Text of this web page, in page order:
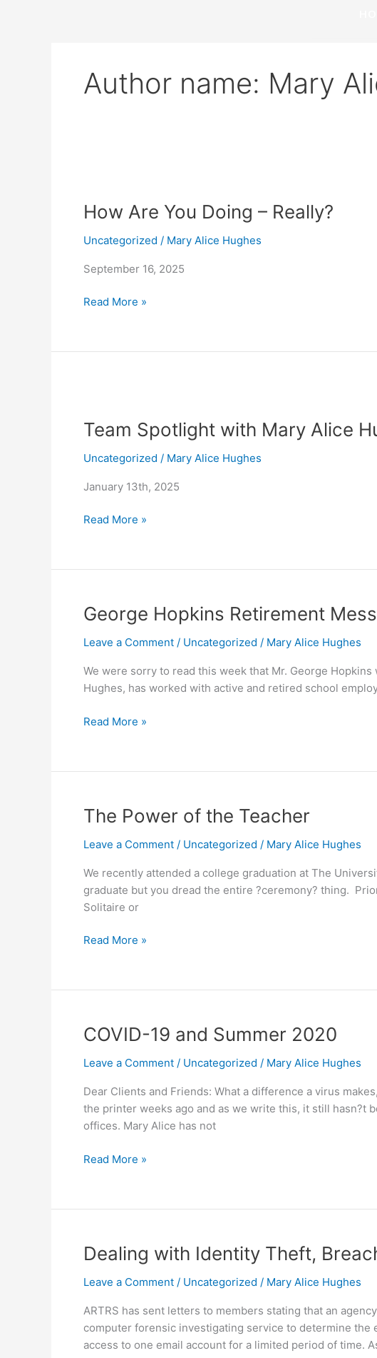
Author name: Mary
How Are You Doing – Really?
Uncategorized / Mary Alice Hughes
September 16, 2025
You
–
Read More »
Team Spotlight with Mary Alice
Uncategorized / Mary Alice Hughes
January 13th, 2025
with
Alice
Read More »
George Hopkins Retirement
Leave a Comment / Uncategorized / Mary Alice Hughes
We were sorry to read this week that Mr. George
Hughes, has worked with active and retired school
George
Retirement
Read More »
The Power of the Teacher
Leave a Comment / Uncategorized / Mary Alice Hughes
We recently attended a college graduation at The
graduate but you dread the entire ?ceremony? thing.
Solitaire or
The
of
Teacher
Read More »
COVID-19 and Summer 2020
Leave a Comment / Uncategorized / Mary Alice Hughes
Dear Clients and Friends: What a difference a virus
the printer weeks ago and as we write this, it still hasn?t
offices. Mary Alice has not
COVID-
and
2020
Read More »
Dealing with Identity Theft,
Leave a Comment / Uncategorized / Mary Alice Hughes
ARTRS has sent letters to members stating that an
computer forensic investigating service to determine
access to one email account for a limited period of time.
Dealing
Identity
Breaches
and
Hacks